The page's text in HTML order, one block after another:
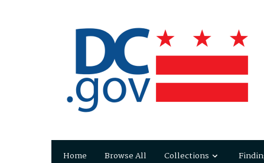
Home Browse All Collections